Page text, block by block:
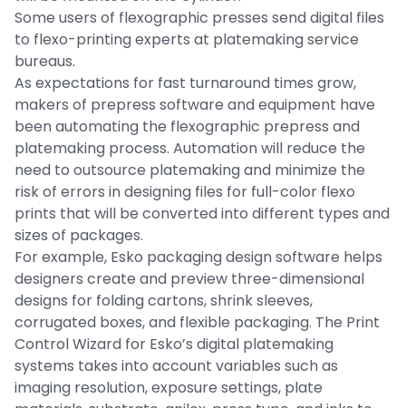
Some users of flexographic presses send digital files
to flexo-printing experts at platemaking service
bureaus.
As expectations for fast turnaround times grow,
makers of prepress software and equipment have
been automating the flexographic prepress and
platemaking process. Automation will reduce the
need to outsource platemaking and minimize the
risk of errors in designing files for full-color flexo
prints that will be converted into different types and
sizes of packages.
For example, Esko packaging design software helps
designers create and preview three-dimensional
designs for folding cartons, shrink sleeves,
corrugated boxes, and flexible packaging. The Print
Control Wizard for Esko’s digital platemaking
systems takes into account variables such as
imaging resolution, exposure settings, plate